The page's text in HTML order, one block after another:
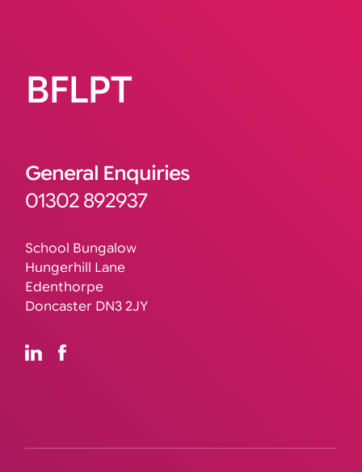
BFLPT
General Enquiries
01302 892937
School Bungalow
Hungerhill Lane
Edenthorpe
Doncaster DN3 2JY